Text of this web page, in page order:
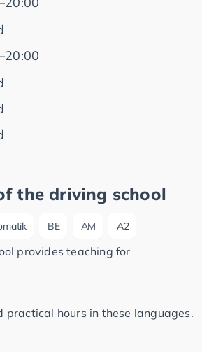
the driving school
BE AM A2
provides teaching for
practical hours in these languages.